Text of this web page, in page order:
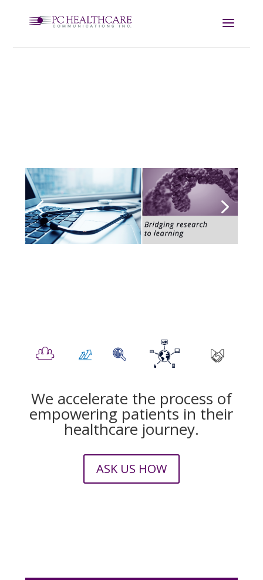
We accelerate the process of
empowering patients in their
healthcare journey.
ASK US HOW